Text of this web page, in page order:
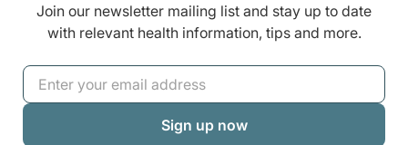
Join our newsletter mailing list and stay up to date
with relevant health information, tips and more.